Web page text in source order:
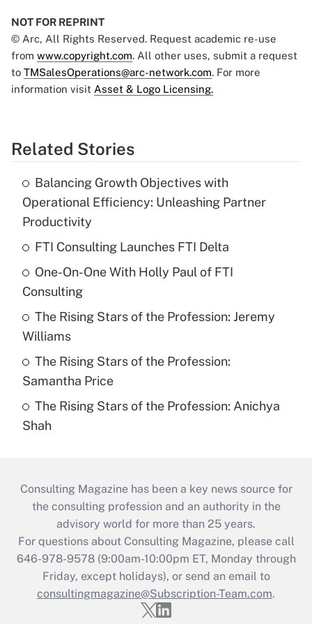
NOT FOR REPRINT
© Arc, All Rights Reserved. Request academic re-use
from www.copyright.com. All other uses, submit a request
to TMSalesOperations@arc-network.com. For more
information visit Asset & Logo Licensing.
Related Stories
Balancing Growth Objectives with
Operational Efficiency: Unleashing Partner
Productivity
FTI Consulting Launches FTI Delta
One-On-One With Holly Paul of FTI
Consulting
The Rising Stars of the Profession: Jeremy
Williams
The Rising Stars of the Profession:
Samantha Price
The Rising Stars of the Profession: Anichya
Shah
Consulting Magazine has been a key news source for
the consulting profession and an authority in the
advisory world for more than 25 years.
For questions about Consulting Magazine, please call
646-978-9578 (9:00am-10:00pm ET, Monday through
Friday, except holidays), or send an email to
consultingmagazine@Subscription-Team.com.